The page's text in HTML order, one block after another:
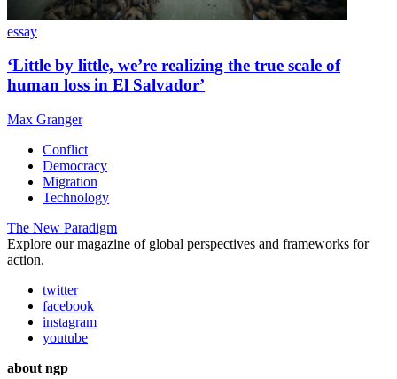
essay
‘Little by little, we’re realizing the true scale of
human loss in El Salvador’
Max Granger
Conflict
Democracy
Migration
Technology
The New Paradigm
Explore our magazine of global perspectives and frameworks for
action.
twitter
facebook
instagram
youtube
about ngp